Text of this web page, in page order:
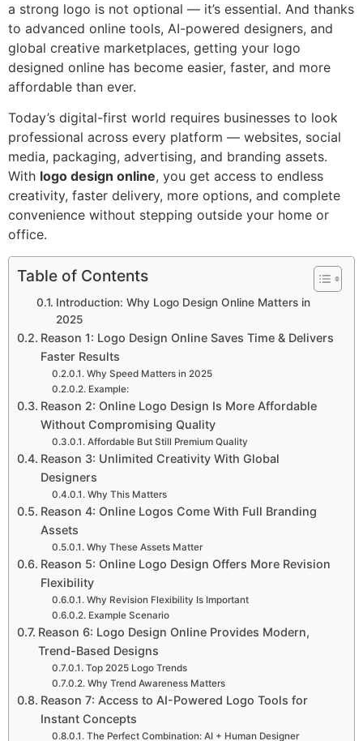
a strong logo is not optional — it’s essential. And thanks
to advanced online tools, AI-powered designers, and
global creative marketplaces, getting your logo
designed online has become easier, faster, and more
affordable than ever.
Today’s digital-first world requires businesses to look
professional across every platform — websites, social
media, packaging, advertising, and branding assets.
With logo design online, you get access to endless
creativity, faster delivery, more options, and complete
convenience without stepping outside your home or
office.
Table of Contents
Introduction: Why Logo Design Online Matters in
2025
Reason 1: Logo Design Online Saves Time & Delivers
Faster Results
Why Speed Matters in 2025
Example:
Reason 2: Online Logo Design Is More Affordable
Without Compromising Quality
Affordable But Still Premium Quality
Reason 3: Unlimited Creativity With Global
Designers
Why This Matters
Reason 4: Online Logos Come With Full Branding
Assets
Why These Assets Matter
Reason 5: Online Logo Design Offers More Revision
Flexibility
Why Revision Flexibility Is Important
Example Scenario
Reason 6: Logo Design Online Provides Modern,
Trend-Based Designs
Top 2025 Logo Trends
Why Trend Awareness Matters
Reason 7: Access to AI-Powered Logo Tools for
Instant Concepts
The Perfect Combination: AI + Human Designer